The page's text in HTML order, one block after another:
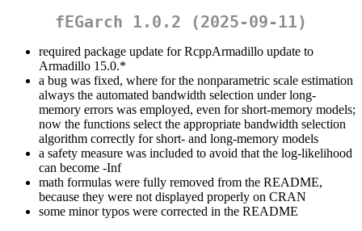
fEGarch 1.0.2 (2025-09-11)
required package update for RcppArmadillo update to
Armadillo 15.0.*
a bug was fixed, where for the nonparametric scale estimation
always the automated bandwidth selection under long-
memory errors was employed, even for short-memory models;
now the functions select the appropriate bandwidth selection
algorithm correctly for short- and long-memory models
a safety measure was included to avoid that the log-likelihood
can become -Inf
math formulas were fully removed from the README,
because they were not displayed properly on CRAN
some minor typos were corrected in the README